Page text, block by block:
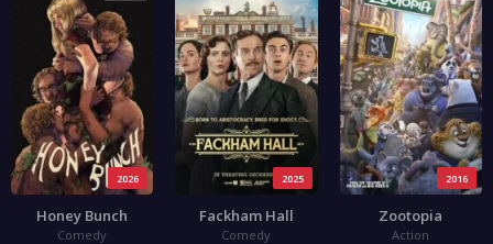
2026
Honey Bunch
Comedy
2025
Fackham Hall
Comedy
2016
Zootopia
Action